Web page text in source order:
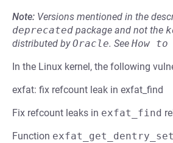
Note: Versions mentioned in the
deprecated package and not the
distributed byOracle. See How
In the Linux kernel, the following
exfat: fix refcount leak in exfat_find
Fix refcount leaks in exfat_find
Function exfat_get_dentry_set